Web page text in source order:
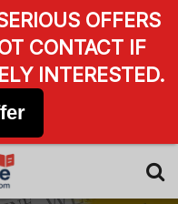
OFFERS
CONTACT IF
INTERESTED.